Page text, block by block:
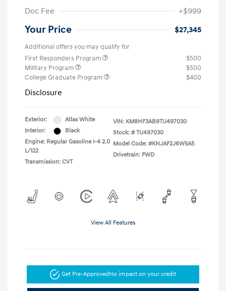
Doc Fee +$999
Your Price $27,345
Additional offers you may qualify for
First Responders Program
$500
Military Program
$500
College Graduate Program
$400
Disclosure
Exterior:
Atlas White
Interior:
Black
Engine: Regular Gasoline I-4 2.0
L/122
Transmission: CVT
VIN: KM8HF3AB9TU497030
Stock: # TU497030
Model Code: #KNJAF2J6W5A5
Drivetrain: FWD
View All Features
Get Pre-ApprovedNo impact on your credit